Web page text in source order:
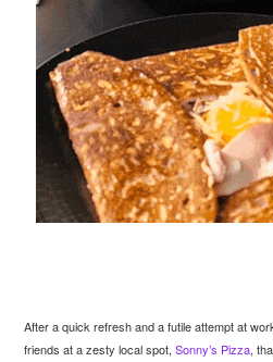
After a quick refresh and a futile attempt at
friends at a zesty local spot,Sonny’s Pizza,